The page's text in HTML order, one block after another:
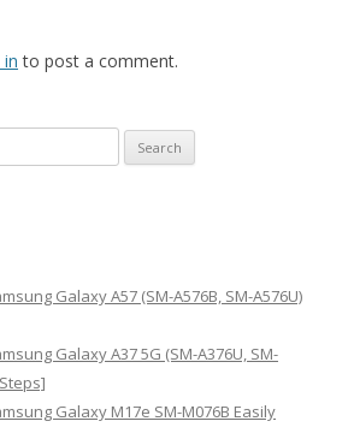
to post a comment.
Galaxy A57 (SM-A576B, SM-A576U)
Galaxy A37 5G (SM-A376U, SM-
Galaxy M17e SM-M076B Easily